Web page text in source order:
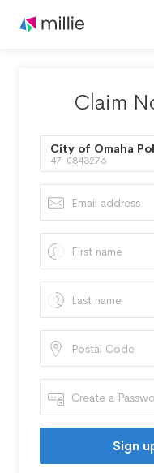
Claim
City of Omaha
47-0843276
Sign